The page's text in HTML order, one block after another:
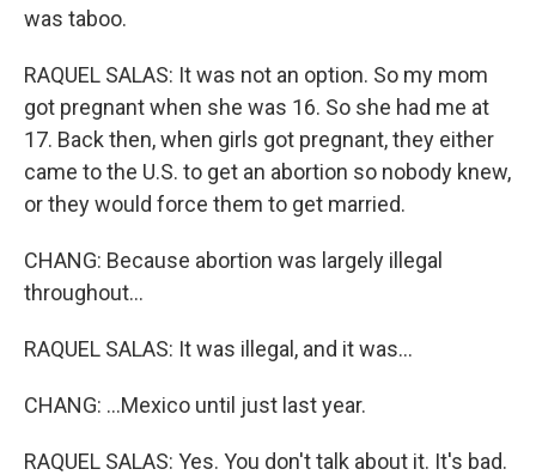
was taboo.
RAQUEL SALAS: It was not an option. So my mom
got pregnant when she was 16. So she had me at
17. Back then, when girls got pregnant, they either
came to the U.S. to get an abortion so nobody knew,
or they would force them to get married.
CHANG: Because abortion was largely illegal
throughout...
RAQUEL SALAS: It was illegal, and it was...
CHANG: ...Mexico until just last year.
RAQUEL SALAS: Yes. You don't talk about it. It's bad.